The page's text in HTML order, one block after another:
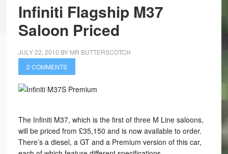
Infiniti Flagship M37
Saloon Priced
JULY 22, 2010 BY MR BUTTERSCOTCH
2 COMMENTS
The Infiniti M37, which is the first of three M Line saloons,
will be priced from £35,150 and is now available to order.
There’s a diesel, a GT and a Premium version of this car,